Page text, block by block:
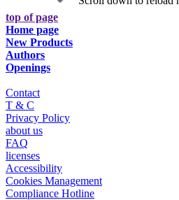
top of page
Home page
New Products
Authors
Openings
Contact
T & C
Privacy Policy
about us
FAQ
licenses
Accessibility
Cookies Management
Compliance Hotline